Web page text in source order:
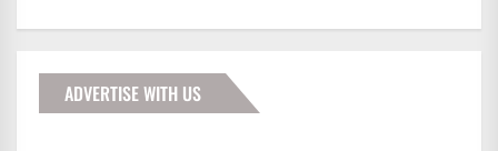
ADVERTISE WITH US